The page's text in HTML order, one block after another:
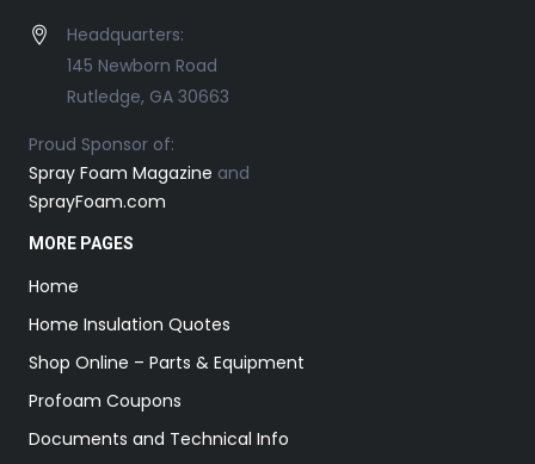
Headquarters:
145 Newborn Road
Rutledge, GA 30663
Proud Sponsor of:
Spray Foam Magazine and
SprayFoam.com
MORE PAGES
Home
Home Insulation Quotes
Shop Online – Parts & Equipment
Profoam Coupons
Documents and Technical Info